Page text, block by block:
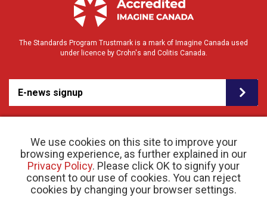
We use cookies on this site to improve your
browsing experience, as further explained in our
Privacy Policy. Please click OK to signify your
consent to our use of cookies. You can reject
cookies by changing your browser settings.
The Standards Program Trustmark is a mark of Imagine Canada used
under licence by Crohn's and Colitis Canada.
E-news signup
© 2026 Crohn’s and Colitis Canada |Privacy Policy| Registered Charity # 11883 1486
RR 0001